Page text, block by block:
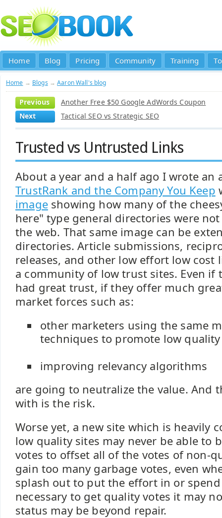
Home Blog Pricing Community Training
Home → Blogs →Aaron Wall's blog
Previous
Another Free $50 Google AdWords Coupon
Next
Tactical SEO vs Strategic SEO
Trusted vs Untrusted Links
About a year and a half ago I wrote an
TrustRank and the Company You Keep
imageshowing how many of the
here" type general directories were
the web. That same image can be
directories. Article submissions,
releases, and other low effort low cost
a community of low trust sites. Even if
had great trust, if they offer much
market forces such as:
other marketers using the same
techniques to promote low
improving relevancy algorithms
are going to neutralize the value. And
with is the risk.
Worse yet, a new site which is heavily
low quality sites may never be able to
votes to offset all of the votes of non-
gain too many garbage votes, even
splash out to put the effort in or
necessary to get quality votes it may
status may be beyond repair.